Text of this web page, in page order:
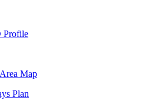
Profile
Map
Plan